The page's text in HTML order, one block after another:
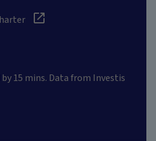
15 mins. Data from Investis